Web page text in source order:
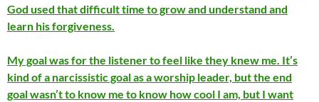
God used that difficult time to grow and understand and
learn his forgiveness.
My goal was for the listener to feel like they knew me. It’s
kind of a narcissistic goal as a worship leader, but the end
goal wasn’t to know me to know how cool I am, but I want